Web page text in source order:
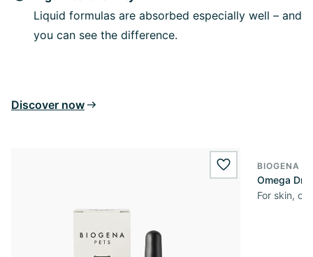
Liquid formulas are absorbed especially well – and
you can see the difference.
Discover now
wishlist.add
BIOGENA
Omega
For skin,